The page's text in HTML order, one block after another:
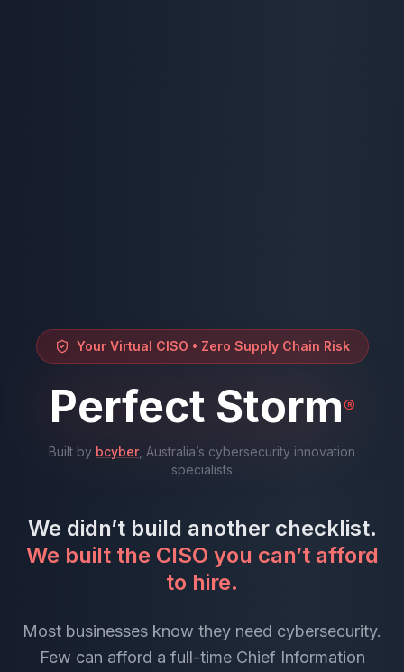
Your Virtual CISO • Zero Supply Chain Risk
Perfect Storm®
Built by bcyber, Australia’s cybersecurity innovation
specialists
We didn’t build another checklist.
We built the CISO you can’t afford
to hire.
Most businesses know they need cybersecurity.
Few can afford a full-time Chief Information